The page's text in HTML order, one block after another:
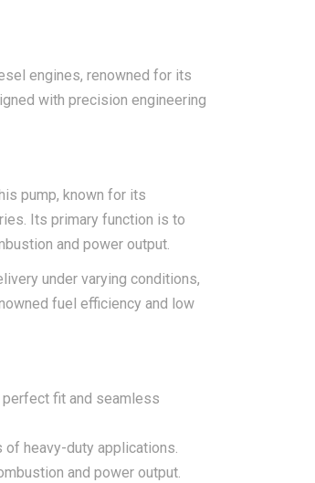
engines, renowned for its
with precision engineering
pump, known for its
Its primary function is to
and power output.
under varying conditions,
fuel efficiency and low
perfect fit and seamless
of heavy-duty applications.
and power output.